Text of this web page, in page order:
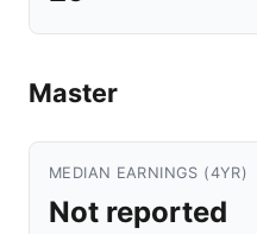
Master
MEDIAN EARNINGS (4YR)
Not reported